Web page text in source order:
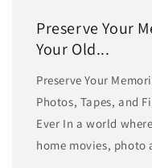
Preserve Your
Your Old...
Preserve Your
Photos, Tapes, and
Ever In a world
home movies, photo